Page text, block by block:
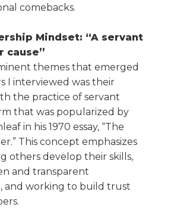
comebacks.
Mindset: “A servant
cause”
themes that emerged
I inter­viewed was their
the practice of servant
that was popularized by
in his 1970 essay, “The
This concept emphasizes
others develop their skills,
and transparent
and working to build trust